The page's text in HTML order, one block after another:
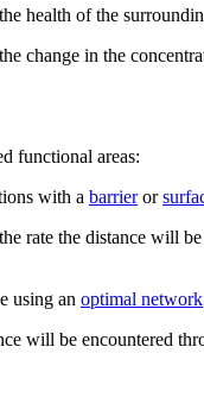
health of the
change in the
functional areas:
with a barrieror
rate the distance will
using an optimal network
will be encountered